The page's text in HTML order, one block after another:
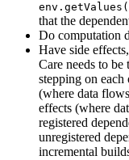
that the
Do computation
Have side
Care needs to
stepping on each
(where data
effects (where
registered
unregistered
incremental